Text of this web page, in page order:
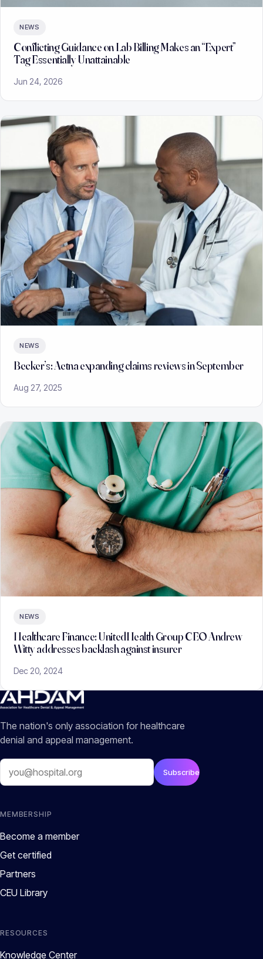
NEWS
Conflicting Guidance on Lab Billing Makes an “Expert”
Tag Essentially Unattainable
Jun 24, 2026
NEWS
Becker’s: Aetna expanding claims reviews in September
Aug 27, 2025
NEWS
Healthcare Finance: UnitedHealth Group CEO Andrew
Witty addresses backlash against insurer
Dec 20, 2024
The nation's only association for healthcare
denial and appeal management.
Email
Subscribe
MEMBERSHIP
Become a member
Get certified
Partners
CEU Library
RESOURCES
Knowledge Center